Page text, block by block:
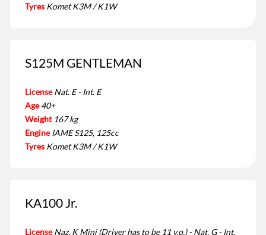
Tyres Komet K3M / K1W
S125M GENTLEMAN
License Nat. E - Int. E
Age 40+
Weight 167 kg
Engine IAME S125, 125cc
Tyres Komet K3M / K1W
KA100 Jr.
License Naz. K Mini (Driver has to be 11 y.o.) - Nat. G - Int.